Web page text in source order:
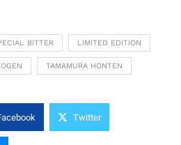
BITTER LIMITED EDITION
TAMAMURA HONTEN
Twitter